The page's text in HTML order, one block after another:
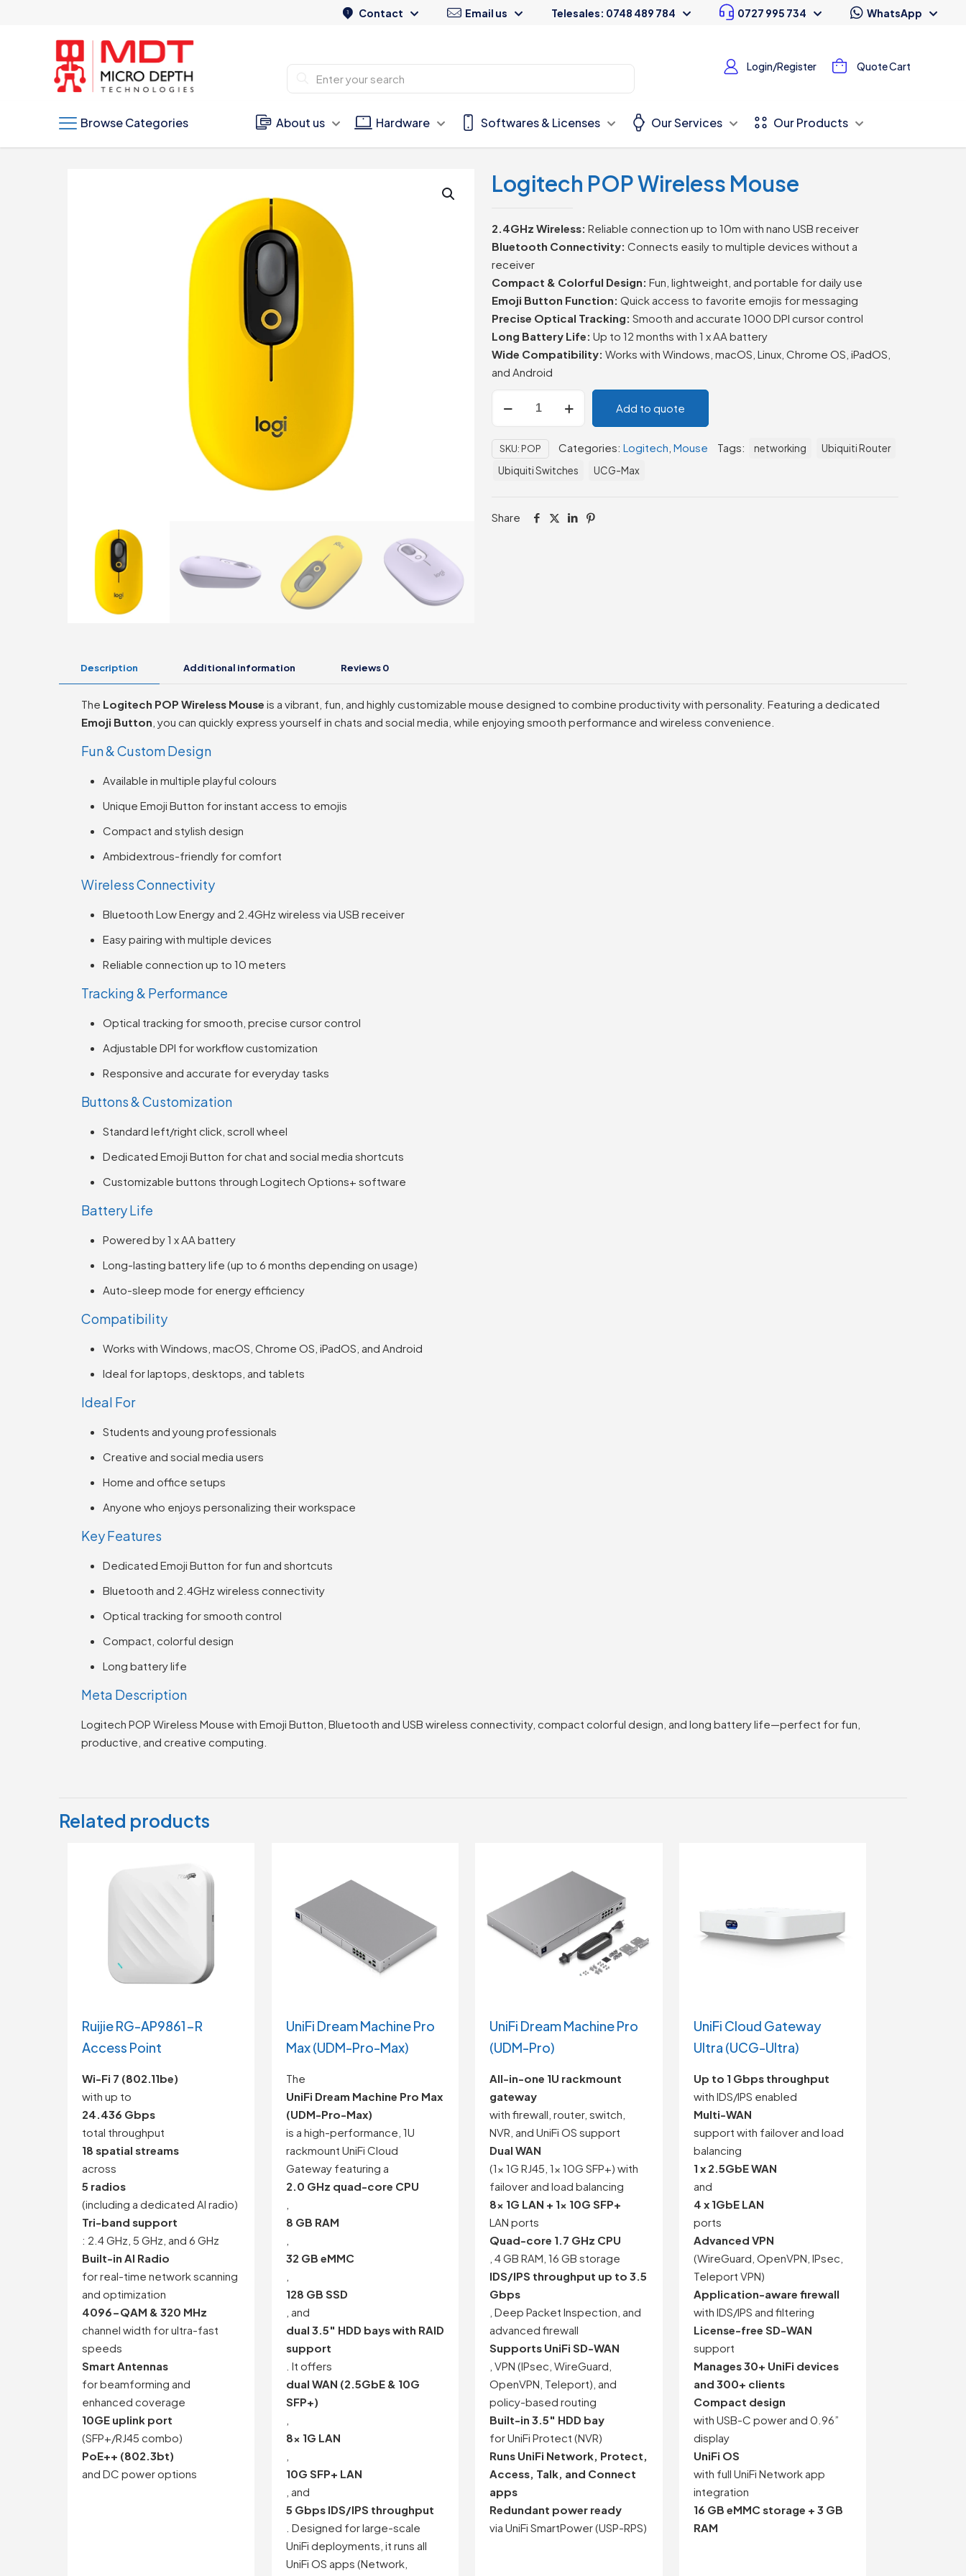
Contact Email us Telesales: 0748 489 784 0727 995 734 WhatsApp
Login/Register Quote Cart
Browse Categories About us Hardware Softwares & Licenses Our Services Our Products
Logitech POP Wireless Mouse
2.4GHz Wireless: Reliable connection up to 10m with nano USB receiver
Bluetooth Connectivity: Connects easily to multiple devices without a
receiver
Compact & Colorful Design: Fun, lightweight, and portable for daily use
Emoji Button Function: Quick access to favorite emojis for messaging
Precise Optical Tracking: Smooth and accurate 1000 DPI cursor control
Long Battery Life: Up to 12 months with 1 x AA battery
Wide Compatibility: Works with Windows, macOS, Linux, Chrome OS, iPadOS,
and Android
Mouse
quantity
Add to quote
SKU: POP Categories: Logitech Mouse Tags: networking
Ubiquiti Router
Ubiquiti Switches
UCG-Max
Share
Description Additional information Reviews0
The Logitech POP Wireless Mouse is a vibrant, fun, and highly customizable mouse designed to combine productivity with personality. Featuring a dedicated
Emoji Button , you can quickly express yourself in chats and social media, while enjoying smooth performance and wireless convenience.
Fun & Custom Design
Available in multiple playful colours
Unique Emoji Button for instant access to emojis
Compact and stylish design
Ambidextrous-friendly for comfort
Wireless Connectivity
Bluetooth Low Energy and 2.4GHz wireless via USB receiver
Easy pairing with multiple devices
Reliable connection up to 10 meters
Tracking & Performance
Optical tracking for smooth, precise cursor control
Adjustable DPI for workflow customization
Responsive and accurate for everyday tasks
Buttons & Customization
Standard left/right click, scroll wheel
Dedicated Emoji Button for chat and social media shortcuts
Customizable buttons through Logitech Options+ software
Battery Life
Powered by 1 x AA battery
Long-lasting battery life (up to 6 months depending on usage)
Auto-sleep mode for energy efficiency
Compatibility
Works with Windows, macOS, Chrome OS, iPadOS, and Android
Ideal for laptops, desktops, and tablets
Ideal For
Students and young professionals
Creative and social media users
Home and office setups
Anyone who enjoys personalizing their workspace
Key Features
Dedicated Emoji Button for fun and shortcuts
Bluetooth and 2.4GHz wireless connectivity
Optical tracking for smooth control
Compact, colorful design
Long battery life
Meta Description
Logitech POP Wireless Mouse with Emoji Button, Bluetooth and USB wireless connectivity, compact colorful design, and long battery life—perfect for fun,
productive, and creative computing.
Related products
Ruijie RG-AP9861-R
Access Point
Wi-Fi 7 (802.11be)
with up to
24.436 Gbps
total throughput
18 spatial streams
across
5 radios
(including a dedicated AI radio)
Tri-band support
: 2.4 GHz, 5 GHz, and 6 GHz
Built-in AI Radio
for real-time network scanning
and optimization
4096-QAM & 320 MHz
channel width for ultra-fast
speeds
Smart Antennas
for beamforming and
enhanced coverage
10GE uplink port
(SFP+/RJ45 combo)
PoE++ (802.3bt)
and DC power options
UniFi Dream Machine Pro
Max (UDM-Pro-Max)
The
UniFi Dream Machine Pro Max
(UDM-Pro-Max)
is a high-performance, 1U
rackmount UniFi Cloud
Gateway featuring a
2.0 GHz quad-core CPU
8 GB RAM
32 GB eMMC
128 GB SSD
, and
dual 3.5″ HDD bays with RAID
support
. It offers
dual WAN (2.5GbE & 10G
SFP+)
8x 1G LAN
10G SFP+ LAN
, and
5 Gbps IDS/IPS throughput
. Designed for large-scale
UniFi deployments, it runs all
UniFi OS apps (Network,
UniFi Dream Machine Pro
(UDM-Pro)
All-in-one 1U rackmount
gateway
with firewall, router, switch,
NVR, and UniFi OS support
Dual WAN
(1x 1G RJ45, 1x 10G SFP+) with
failover and load balancing
8x 1G LAN + 1x 10G SFP+
LAN ports
Quad-core 1.7 GHz CPU
, 4 GB RAM, 16 GB storage
IDS/IPS throughput up to 3.5
Gbps
, Deep Packet Inspection, and
advanced firewall
Supports UniFi SD-WAN
, VPN (IPsec, WireGuard,
OpenVPN, Teleport), and
policy-based routing
Built-in 3.5″ HDD bay
for UniFi Protect (NVR)
Runs UniFi Network, Protect,
Access, Talk, and Connect
apps
Redundant power ready
via UniFi SmartPower (USP-RPS)
UniFi Cloud Gateway
Ultra (UCG-Ultra)
Up to 1 Gbps throughput
with IDS/IPS enabled
Multi-WAN
support with failover and load
balancing
1 x 2.5GbE WAN
and
4 x 1GbE LAN
ports
Advanced VPN
(WireGuard, OpenVPN, IPsec,
Teleport VPN)
Application-aware firewall
with IDS/IPS and filtering
License-free SD-WAN
support
Manages 30+ UniFi devices
and 300+ clients
Compact design
with USB-C power and 0.96”
display
UniFi OS
with full UniFi Network app
integration
16 GB eMMC storage + 3 GB
RAM